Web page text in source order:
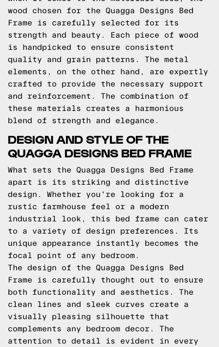
wood chosen for the Quagga Designs Bed
Frame is carefully selected for its
strength and beauty. Each piece of wood
is handpicked to ensure consistent
quality and grain patterns. The metal
elements, on the other hand, are expertly
crafted to provide the necessary support
and reinforcement. The combination of
these materials creates a harmonious
blend of strength and elegance.
DESIGN AND STYLE OF THE
QUAGGA DESIGNS BED FRAME
What sets the Quagga Designs Bed Frame
apart is its striking and distinctive
design. Whether you're looking for a
rustic farmhouse feel or a modern
industrial look, this bed frame can cater
to a variety of design preferences. Its
unique appearance instantly becomes the
focal point of any bedroom.
The design of the Quagga Designs Bed
Frame is carefully thought out to ensure
both functionality and aesthetics. The
clean lines and sleek curves create a
visually pleasing silhouette that
complements any bedroom decor. The
attention to detail is evident in every